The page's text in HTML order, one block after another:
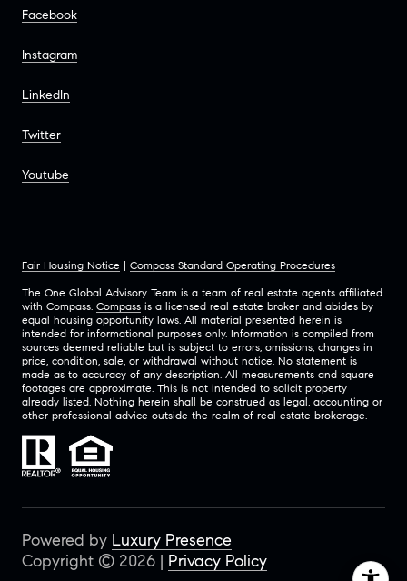
Facebook
Instagram
LinkedIn
Twitter
Youtube
Fair Housing Notice | Compass Standard Operating Procedures
The One Global Advisory Team is a team of real estate agents affiliated
with Compass. Compass is a licensed real estate broker and abides by
equal housing opportunity laws. All material presented herein is
intended for informational purposes only. Information is compiled from
sources deemed reliable but is subject to errors, omissions, changes in
price, condition, sale, or withdrawal without notice. No statement is
made as to accuracy of any description. All measurements and square
footages are approximate. This is not intended to solicit property
already listed. Nothing herein shall be construed as legal, accounting or
other professional advice outside the realm of real estate brokerage.
Powered by Luxury Presence
Copyright © 2026 | Privacy Policy